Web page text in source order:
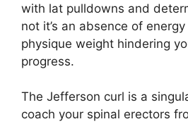
with lat pulldowns and
not it’s an absence of
physique weight hindering
progress.
The Jefferson curl is a
coach your spinal erectors